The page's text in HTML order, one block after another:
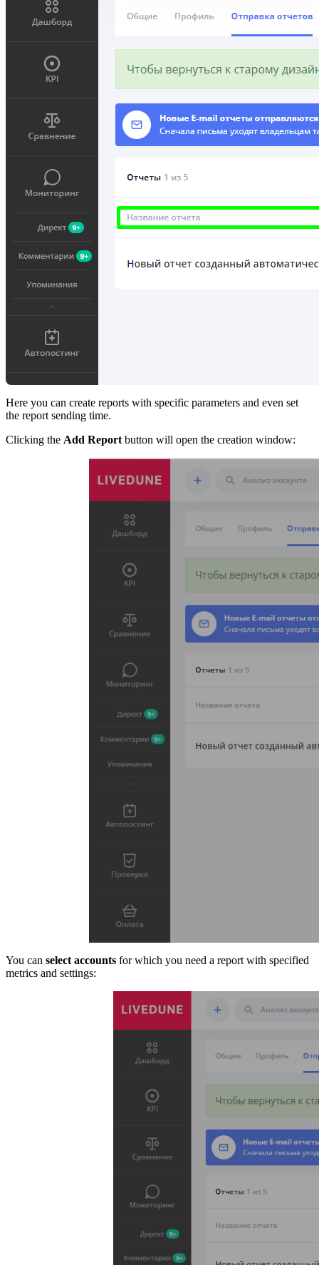
Here you can create reports with specific parameters and even set
the report sending time.
Clicking the Add Report button will open the creation window:
You can select accounts for which you need a report with specified
metrics and settings: